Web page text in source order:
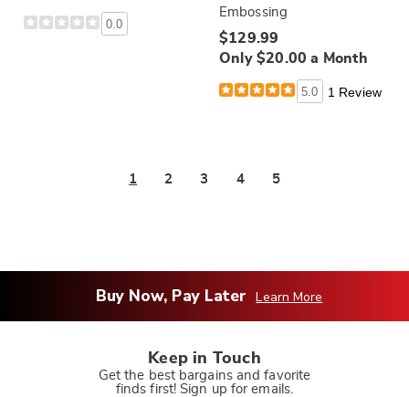
0.0
Embossing
$129.99
Only $20.00 a Month
5.0 1 Review
1 2 3 4 5
Buy Now, Pay Later Learn More
Keep in Touch
Get the best bargains and favorite
finds first! Sign up for emails.